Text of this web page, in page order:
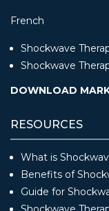
French
Shockwave
Shockwave
DOWNLOAD
RESOURCES
What is
Benefits of
Guide for